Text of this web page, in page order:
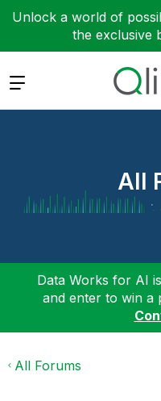
Unlock a world of
the exclusive
Expand
All
Data Works for AI
and enter to win a
All Forums